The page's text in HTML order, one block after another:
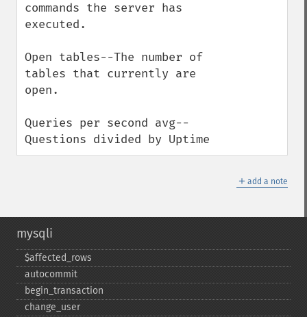
commands the server has
executed.
Open tables--The number of
tables that currently are
open.
Queries per second avg--
Questions divided by Uptime
＋ add a note
mysqli
$affected_​rows
autocommit
begin_​transaction
change_​user